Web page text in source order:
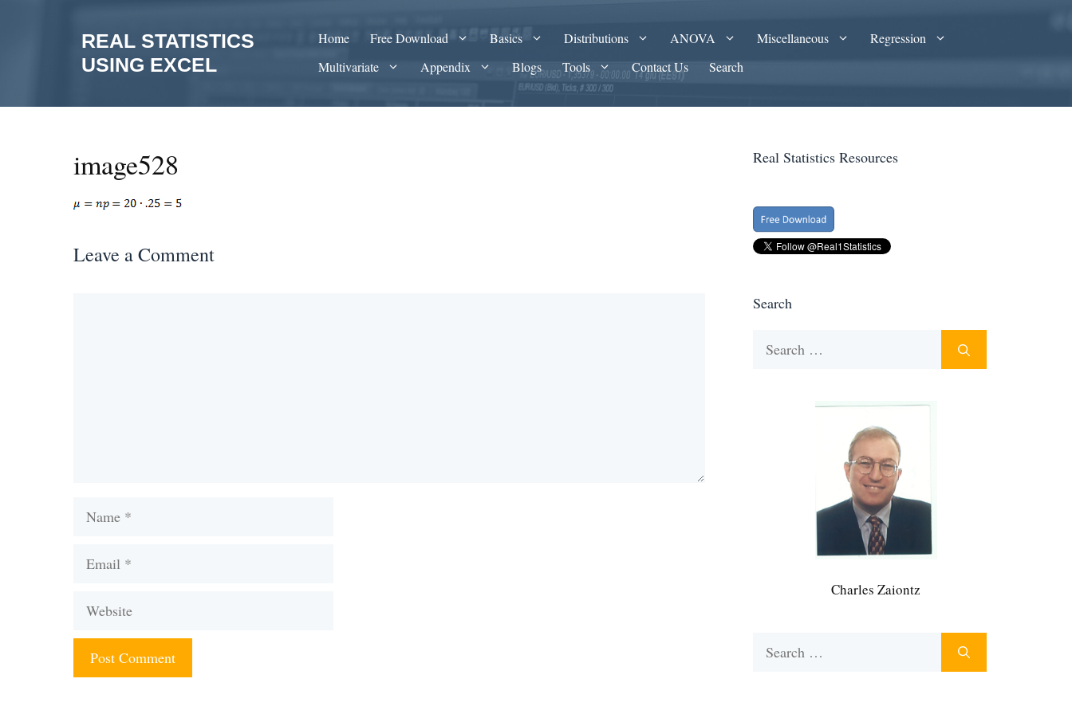
REAL STATISTICS
USING EXCEL
Home Free Download Basics Distributions ANOVA Miscellaneous
Regression
Multivariate
Appendix Blogs Tools Contact Us Search
image528
Leave a Comment
Name
Email
Website
Real Statistics Resources
Search
Charles Zaiontz